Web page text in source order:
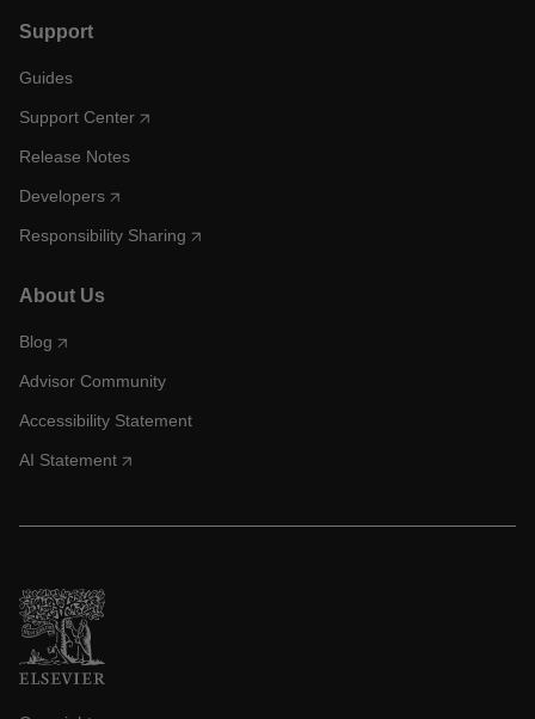
Support
Guides
Support Center
Release Notes
Developers
Responsibility Sharing
About Us
Blog
Advisor Community
Accessibility Statement
AI Statement